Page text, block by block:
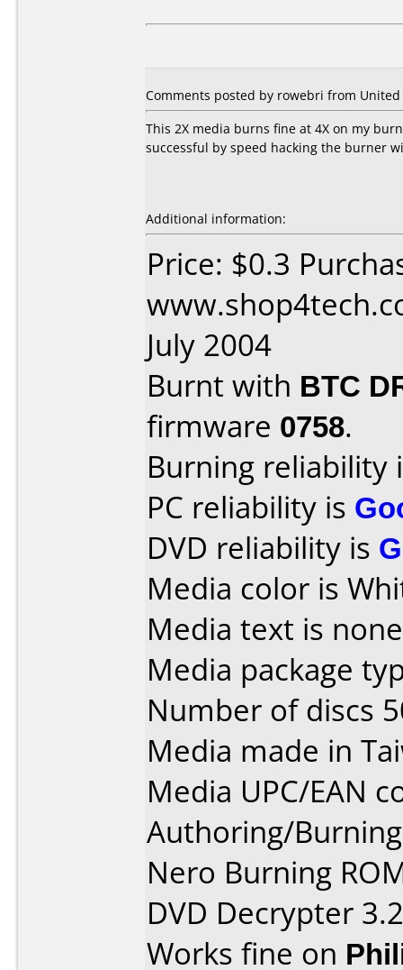
Comments posted by rowebri from United
This 2X media burns fine at 4X on my
successful by speed hacking the burner
Additional information:
Price: $0.3
July 2004
Burnt with BTC
firmware 0758.
Burning reliability
PC reliability is
DVD reliability is
Media color is
Media text is
Media package
Number of discs
Media made in
Media UPC/EAN
Authoring/
Nero Burning
DVD Decrypter
Works fine on